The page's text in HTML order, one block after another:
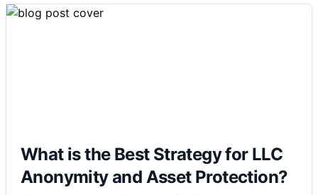
What is the Best Strategy for LLC
Anonymity and Asset Protection?